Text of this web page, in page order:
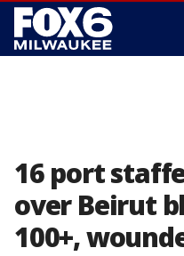
16 port
over Beirut
100+,